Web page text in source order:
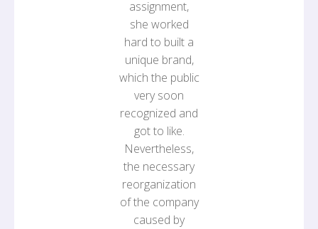
assignment,
she worked
hard to built a
unique brand,
which the public
very soon
recognized and
got to like.
Nevertheless,
the necessary
reorganization
of the company
caused by